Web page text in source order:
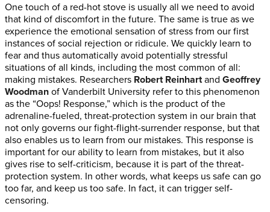
One touch of a red-hot stove is usually all we need to avoid
that kind of discomfort in the future. The same is true as we
experience the emotional sensation of stress from our first
instances of social rejection or ridicule. We quickly learn to
fear and thus automatically avoid potentially stressful
situations of all kinds, including the most common of all:
making mistakes. Researchers Robert Reinhartand Geoffrey
Woodman of Vanderbilt University refer to this phenomenon
as the “Oops! Response,” which is the product of the
adrenaline-fueled, threat-protection system in our brain that
not only governs our fight-flight-surrender response, but that
also enables us to learn from our mistakes. This response is
important for our ability to learn from mistakes, but it also
gives rise to self-criticism, because it is part of the threat-
protection system. In other words, what keeps us safe can go
too far, and keep us too safe. In fact, it can trigger self-
censoring.